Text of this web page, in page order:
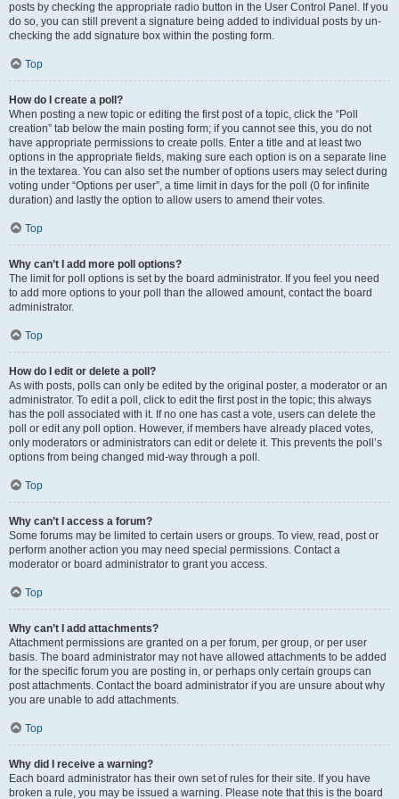
posts by checking the appropriate radio button in the User Control Panel. If you
do so, you can still prevent a signature being added to individual posts by un-
checking the add signature box within the posting form.
Top
How do I create a poll?
When posting a new topic or editing the first post of a topic, click the “Poll
creation” tab below the main posting form; if you cannot see this, you do not
have appropriate permissions to create polls. Enter a title and at least two
options in the appropriate fields, making sure each option is on a separate line
in the textarea. You can also set the number of options users may select during
voting under “Options per user”, a time limit in days for the poll (0 for infinite
duration) and lastly the option to allow users to amend their votes.
Top
Why can’t I add more poll options?
The limit for poll options is set by the board administrator. If you feel you need
to add more options to your poll than the allowed amount, contact the board
administrator.
Top
How do I edit or delete a poll?
As with posts, polls can only be edited by the original poster, a moderator or an
administrator. To edit a poll, click to edit the first post in the topic; this always
has the poll associated with it. If no one has cast a vote, users can delete the
poll or edit any poll option. However, if members have already placed votes,
only moderators or administrators can edit or delete it. This prevents the poll’s
options from being changed mid-way through a poll.
Top
Why can’t I access a forum?
Some forums may be limited to certain users or groups. To view, read, post or
perform another action you may need special permissions. Contact a
moderator or board administrator to grant you access.
Top
Why can’t I add attachments?
Attachment permissions are granted on a per forum, per group, or per user
basis. The board administrator may not have allowed attachments to be added
for the specific forum you are posting in, or perhaps only certain groups can
post attachments. Contact the board administrator if you are unsure about why
you are unable to add attachments.
Top
Why did I receive a warning?
Each board administrator has their own set of rules for their site. If you have
broken a rule, you may be issued a warning. Please note that this is the board